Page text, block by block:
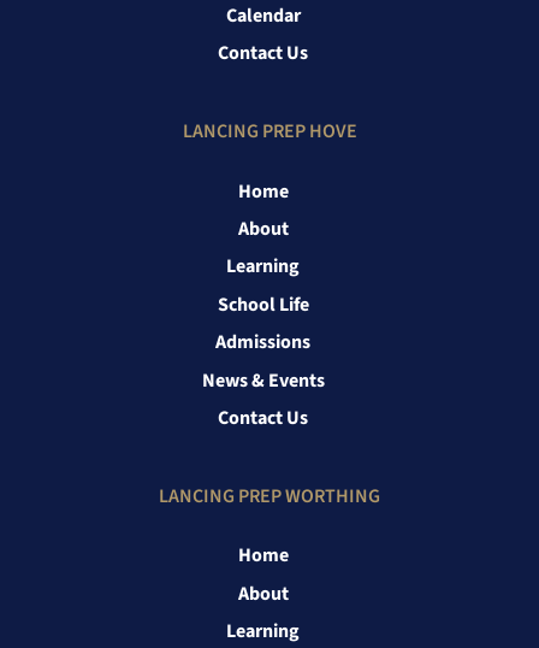
Calendar
Contact Us
LANCING PREP HOVE
Home
About
Learning
School Life
Admissions
News & Events
Contact Us
LANCING PREP WORTHING
Home
About
Learning